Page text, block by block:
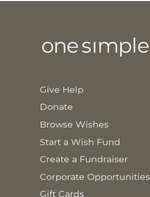
Give Help
Donate
Browse Wishes
Start a Wish Fund
Create a Fundraiser
Corporate Opportunities
Gift Cards